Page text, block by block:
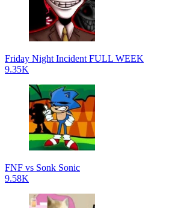
Friday Night Incident FULL WEEK
9.35K
FNF vs Sonk Sonic
9.58K